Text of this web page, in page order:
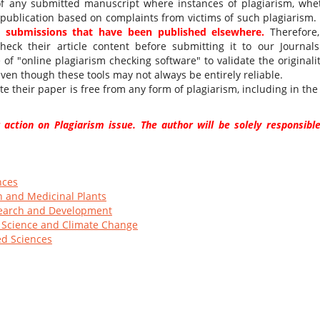
submitted manuscript where instances of plagiarism,
based on complaints from victims of such plagiarism.
that have been published elsewhere.
their article content before submitting it to our
"online plagiarism checking software" to validate the
though these tools may not always be entirely reliable.
their paper is free from any form of plagiarism, including in
on Plagiarism issue. The author will be solely
and Medicinal Plants
and Development
and Climate Change
Sciences